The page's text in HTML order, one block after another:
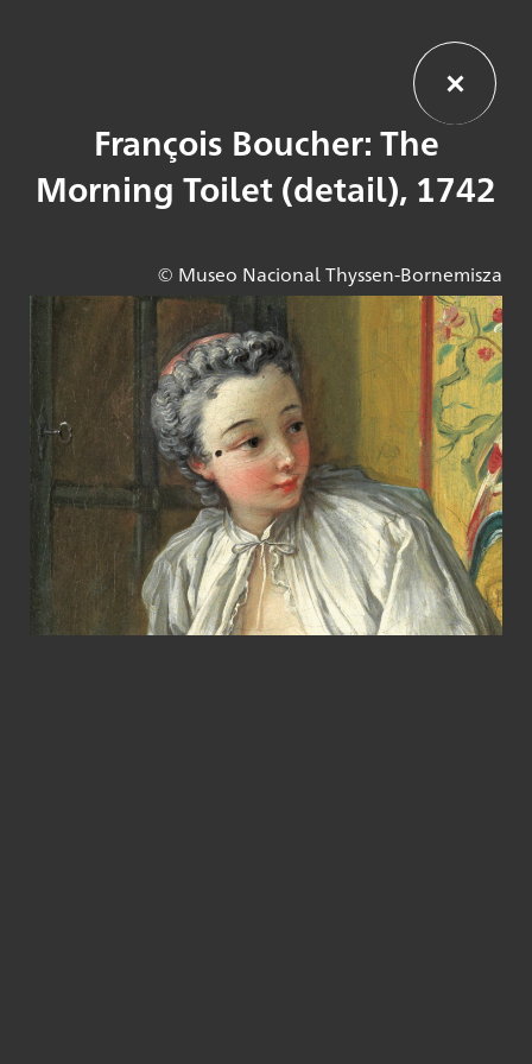
François Boucher: The
Morning Toilet (detail), 1742
© Museo Nacional Thyssen-Bornemisza